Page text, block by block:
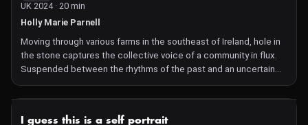
UK 2024 · 20 min
Holly Marie Parnell
Moving through various farms in the southeast of Ireland, hole in
the stone captures the collective voice of a community in flux.
Suspended between the rhythms of the past and an uncertain
future, the film delves into the psychological landscape of
independent farmers as they navigate a path that grows
I guess this is a self portrait